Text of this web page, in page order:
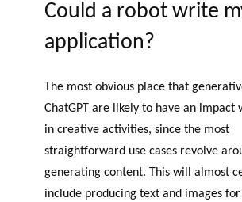
Could a robot write
application?
The most obvious place that
ChatGPT are likely to have an impact
in creative activities, since the most
straightforward use cases revolve
generating content. This will almost
include producing text and images for